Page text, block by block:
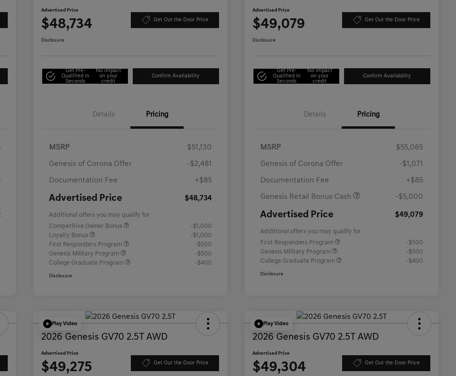
Advertised Price
$48,734 Get Out the Door Price
Disclosure
Get Pre-
Qualified in
Seconds
No impact
on your
credit
Confirm Availability
Details Pricing
MSRP $51,130
Genesis of Corona Offer -$2,481
Documentation Fee +$85
Advertised Price $48,734
Additional offers you may qualify for
Competitive Owner Bonus
-$1,000
Loyalty Bonus
-$1,000
First Responders Program
-$500
Genesis Military Program
-$500
College Graduate Program
-$400
Disclosure
Advertised Price
$49,079 Get Out the Door Price
Disclosure
Get Pre-
Qualified in
Seconds
No impact
on your
credit
Confirm Availability
Details Pricing
MSRP $55,065
Genesis of Corona Offer -$1,071
Documentation Fee +$85
Genesis Retail Bonus Cash -$5,000
Advertised Price $49,079
Additional offers you may qualify for
First Responders Program
-$500
Genesis Military Program
-$500
College Graduate Program
-$400
Disclosure
Play Video
2026 Genesis GV70 2.5T AWD
Advertised Price
$49,275 Get Out the Door Price
Play Video
2026 Genesis GV70 2.5T AWD
Advertised Price
$49,304 Get Out the Door Price